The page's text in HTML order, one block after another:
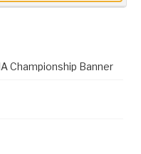
Championship Banner